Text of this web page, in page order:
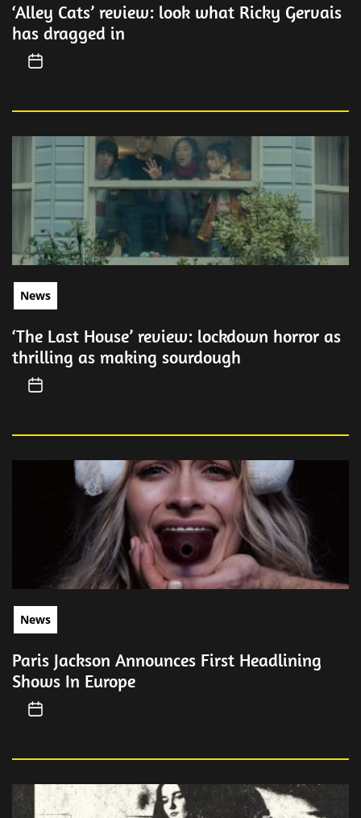
‘Alley Cats’ review: look what Ricky Gervais
has dragged in
News
‘The Last House’ review: lockdown horror as
thrilling as making sourdough
News
Paris Jackson Announces First Headlining
Shows In Europe